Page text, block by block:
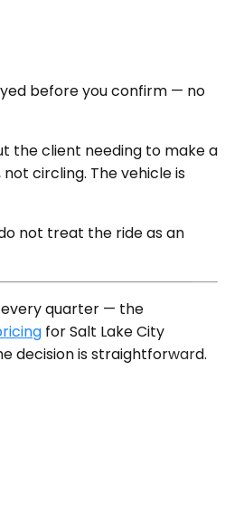
before you confirm — no
the client needing to make a
circling. The vehicle is
not treat the ride as an
quarter — the
for Salt Lake City
decision is straightforward.